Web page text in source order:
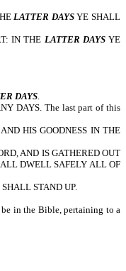
LATTER DAYSYE SHALL
IN THE LATTER DAYSYE
DAYS
DAYS. The last part of this
HIS GOODNESS IN THE
AND IS GATHERED OUT
DWELL SAFELY ALL OF
STAND UP.
be in the Bible, pertaining to a